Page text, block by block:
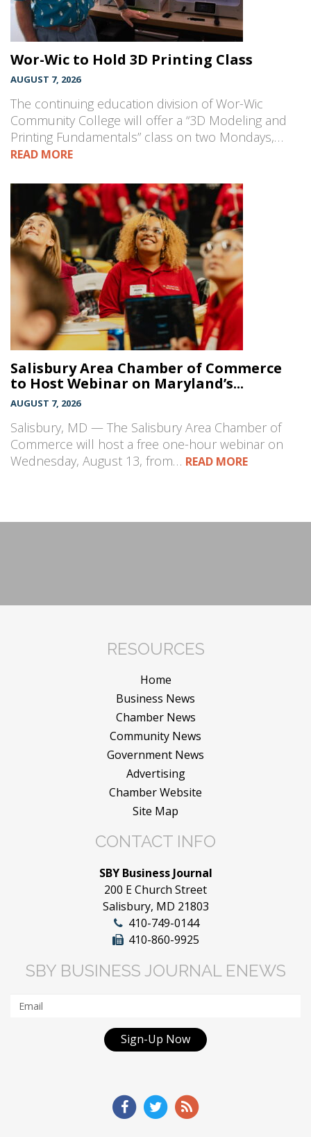
Wor-Wic to Hold 3D Printing Class
AUGUST 7, 2026
The continuing education division of Wor-Wic
Community College will offer a “3D Modeling and
Printing Fundamentals” class on two Mondays,…
READ MORE
Salisbury Area Chamber of Commerce
to Host Webinar on Maryland’s...
AUGUST 7, 2026
Salisbury, MD — The Salisbury Area Chamber of
Commerce will host a free one-hour webinar on
Wednesday, August 13, from… READ MORE
RESOURCES
Home
Business News
Chamber News
Community News
Government News
Advertising
Chamber Website
Site Map
CONTACT INFO
SBY Business Journal
200 E Church Street
Salisbury, MD 21803
410-749-0144
410-860-9925
SBY BUSINESS JOURNAL ENEWS
Sign-Up Now